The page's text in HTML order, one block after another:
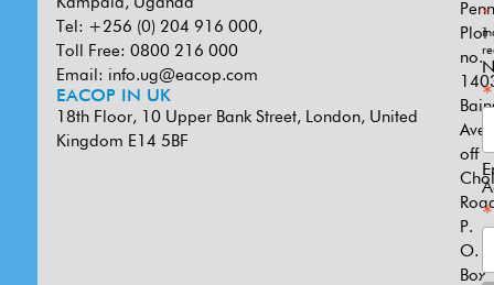
Tel: +256 (0) 204 916 000,
Toll Free: 0800 216 000
Email: info.ug@eacop.com
EACOP IN UK
18th Floor, 10 Upper Bank Street, London, United
Kingdom E14 5BF
Plot
no.
off
P.
O.
Box
*
*
*